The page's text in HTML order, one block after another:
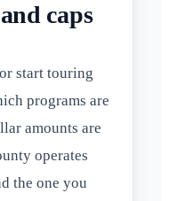
caps
start touring
programs are
amounts are
operates
the one you